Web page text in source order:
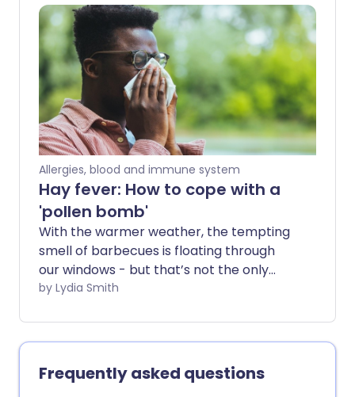
tablets are a popular fast-acting
treatment option for immediate relief.
We explore how they can also be used as
a preventative measure before the
weather warms, the flowers bloom, and
hay fever season kicks in.
Allergies, blood and immune system
Hay fever: How to cope with a
'pollen bomb'
With the warmer weather, the tempting
smell of barbecues is floating through
our windows - but that’s not the only
thing in the air. Levels of pollen are
and when we have periods of hot and dry
days we may get what is called a pollen
bomb.
by Lydia Smith
Frequently asked questions